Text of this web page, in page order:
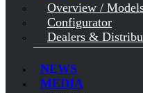
Overview /
Configurator
Dealers &
NEWS
MEDIA